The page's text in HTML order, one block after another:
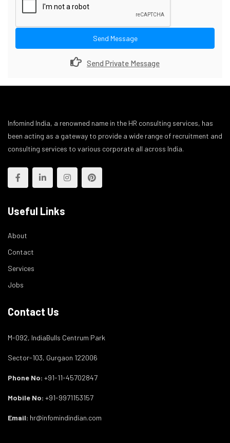
Send Message
Send Private Message
Infomind India, a renowned name in the HR consulting services, has
been acting as a gateway to provide a wide range of recruitment and
consulting services to various corporate all across India.
Useful Links
About
Contact
Services
Jobs
Contact Us
M-092, IndiaBulls Centrum Park
Sector-103, Gurgaon 122006
Phone No: +91-11-45702847
Mobile No: +91-9971153157
Email: hr@infomindindian.com